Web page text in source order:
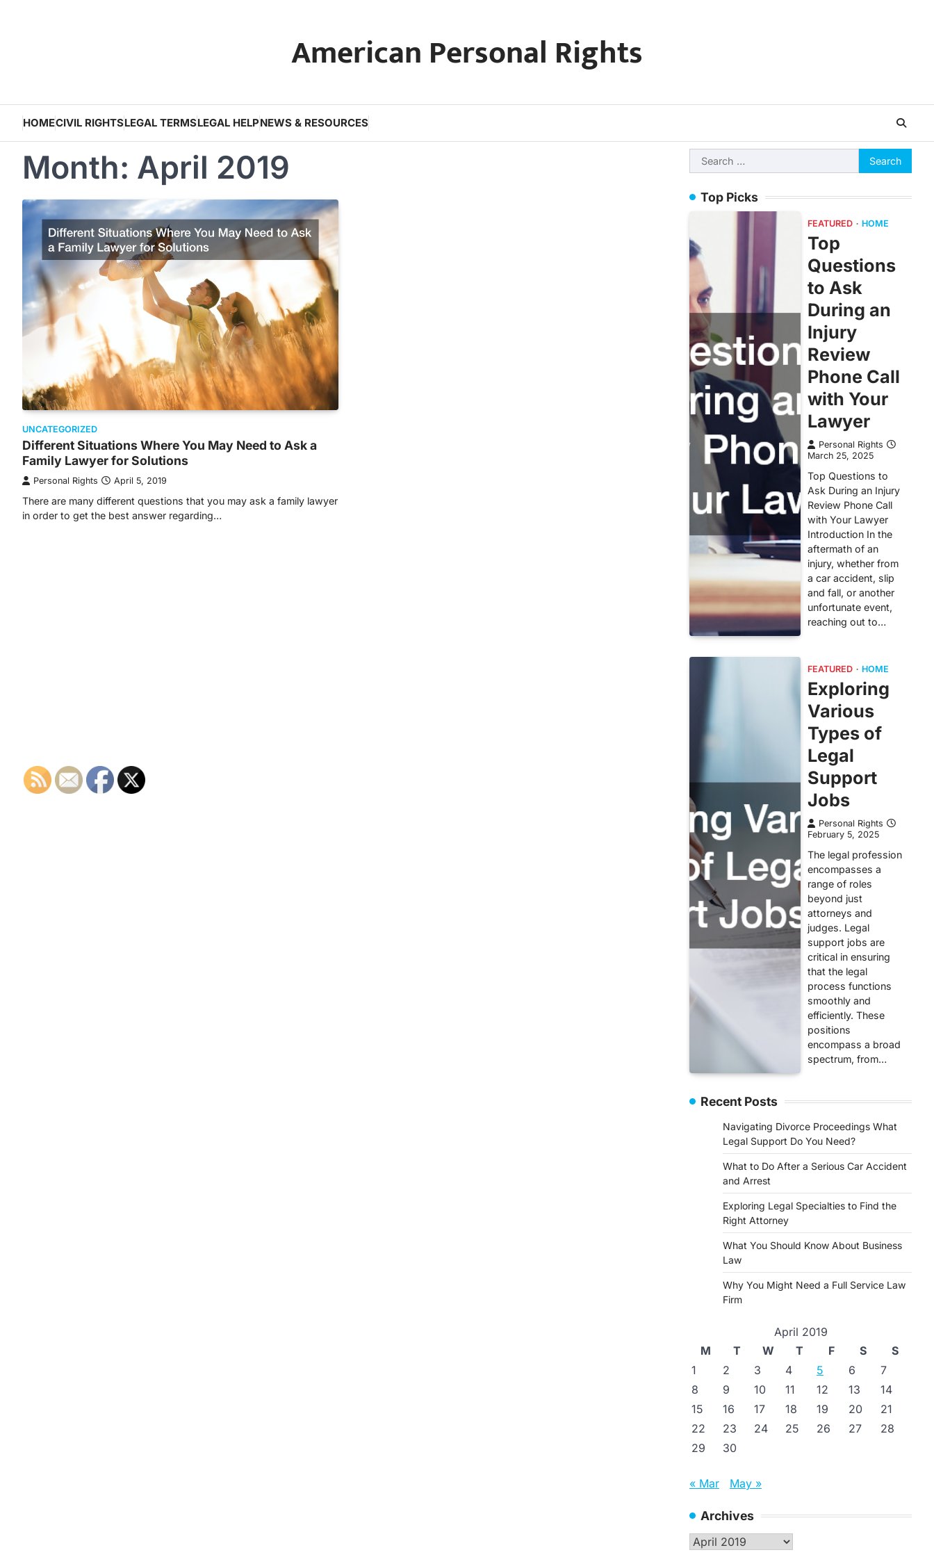
American Personal Rights
HOMECIVIL RIGHTSLEGAL TERMSLEGAL HELPNEWS & RESOURCES
Month: April 2019
UNCATEGORIZED
Different Situations Where You May Need to Ask a
Family Lawyer for Solutions
Personal Rights April 5, 2019
There are many different questions that you may ask a family lawyer
in order to get the best answer regarding…
Search
for:
Top Picks
FEATURED HOME
Top
Questions
to Ask
During an
Injury
Review
Phone Call
with Your
Lawyer
Personal Rights
March 25, 2025
Top Questions to
Ask During an Injury
Review Phone Call
with Your Lawyer
Introduction In the
aftermath of an
injury, whether from
a car accident, slip
and fall, or another
unfortunate event,
reaching out to…
FEATURED HOME
Exploring
Various
Types of
Legal
Support
Jobs
Personal Rights
February 5, 2025
The legal profession
encompasses a
range of roles
beyond just
attorneys and
judges. Legal
support jobs are
critical in ensuring
that the legal
process functions
smoothly and
efficiently. These
positions
encompass a broad
spectrum, from…
Recent Posts
Navigating Divorce Proceedings What
Legal Support Do You Need?
What to Do After a Serious Car Accident
and Arrest
Exploring Legal Specialties to Find the
Right Attorney
What You Should Know About Business
Law
Why You Might Need a Full Service Law
Firm
April 2019
M
T W T F S
S
1
2 3 4 5 6
7
8
9 10 11 12 13
14
15
16 17 18 19 20
21
22
23 24 25 26 27
28
29
30
« Mar May »
Archives
Archives